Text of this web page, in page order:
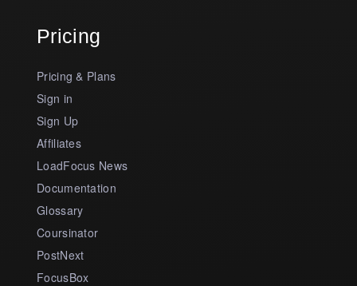
Pricing
Pricing & Plans
Sign in
Sign Up
Affiliates
LoadFocus News
Documentation
Glossary
Coursinator
PostNext
FocusBox